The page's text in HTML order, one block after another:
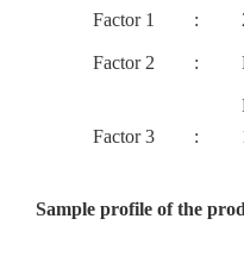
Factor 1 :
Factor 2 :
Factor 3 :
Sample profile of the